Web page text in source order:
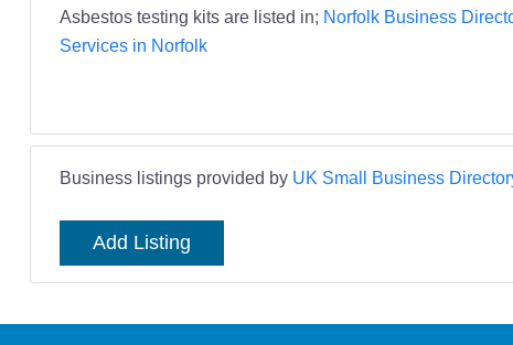
Asbestos testing kits are listed in; Norfolk Business
Services in Norfolk
Business listings provided by UK Small Business
Add Listing